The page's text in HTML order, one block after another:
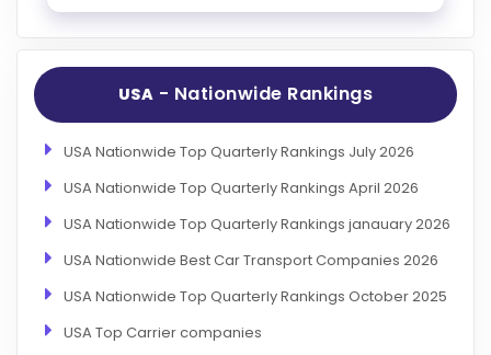
USA - Nationwide Rankings
USA Nationwide Top Quarterly Rankings July 2026
USA Nationwide Top Quarterly Rankings April 2026
USA Nationwide Top Quarterly Rankings janauary 2026
USA Nationwide Best Car Transport Companies 2026
USA Nationwide Top Quarterly Rankings October 2025
USA Top Carrier companies